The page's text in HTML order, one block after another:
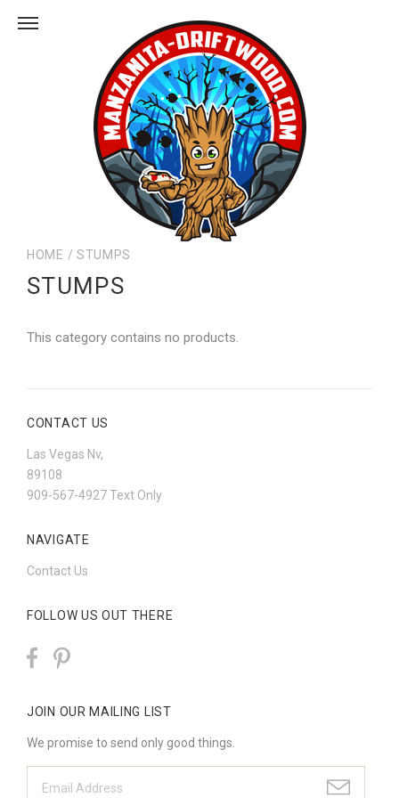
HOME / STUMPS
STUMPS
This category contains no products.
CONTACT US
Las Vegas Nv,
89108
909-567-4927 Text Only
NAVIGATE
Contact Us
FOLLOW US OUT THERE
JOIN OUR MAILING LIST
We promise to send only good things.